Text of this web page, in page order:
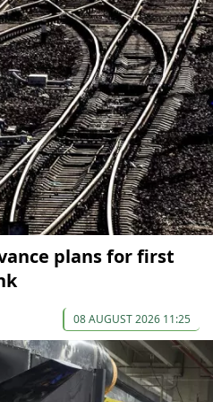
plans for first
08 AUGUST 2026 11:25